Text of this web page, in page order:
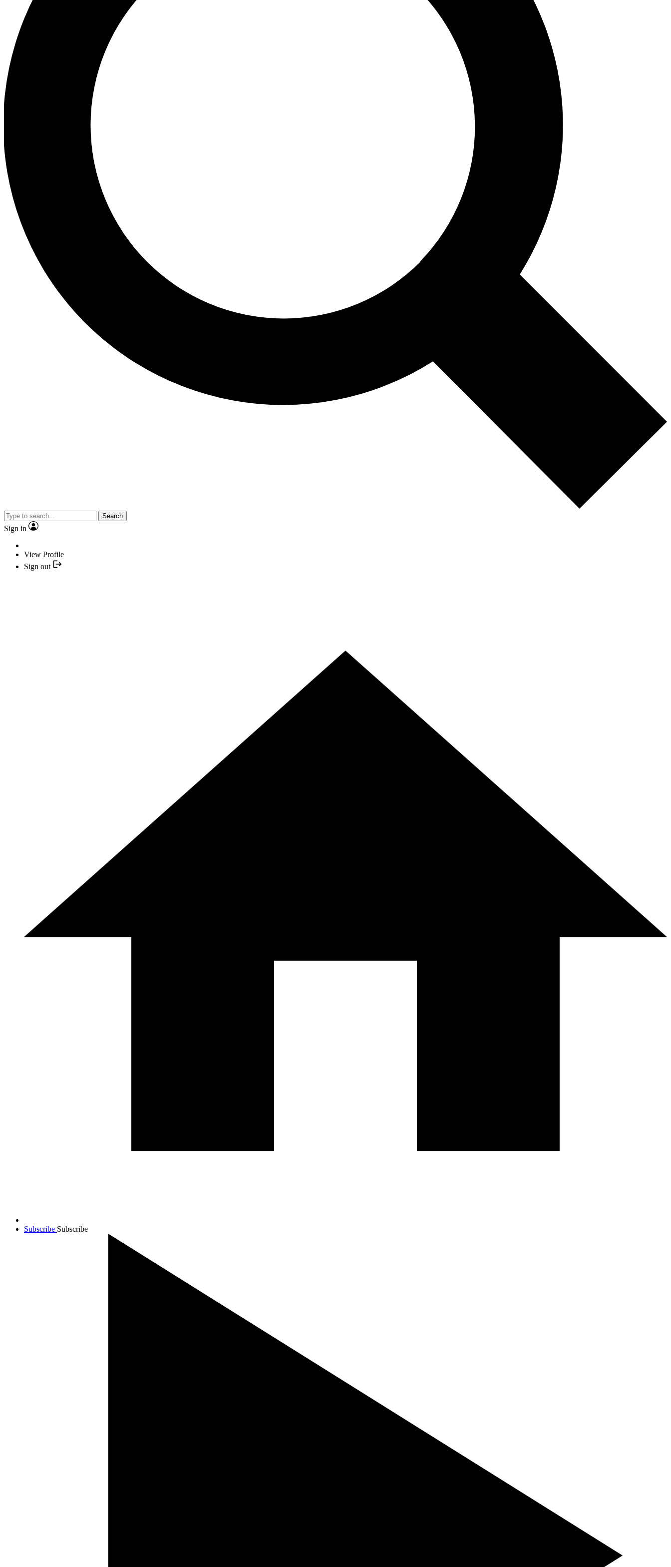
Search
Sign in
View Profile
Sign out
Subscribe Subscribe